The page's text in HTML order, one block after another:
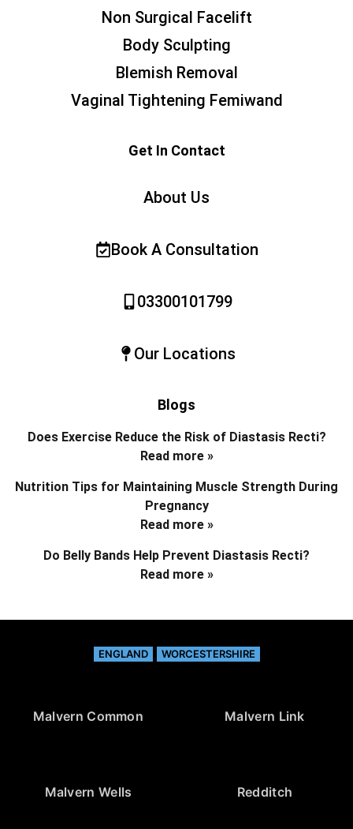
Non Surgical Facelift
Body Sculpting
Blemish Removal
Vaginal Tightening Femiwand
Get In Contact
About Us
Book A Consultation
03300101799
Our Locations
Blogs
Does Exercise Reduce the Risk of Diastasis Recti?
Read more »
Nutrition Tips for Maintaining Muscle Strength During
Pregnancy
Read more »
Do Belly Bands Help Prevent Diastasis Recti?
Read more »
ENGLAND WORCESTERSHIRE
Malvern Common Malvern Link
Malvern Wells Redditch